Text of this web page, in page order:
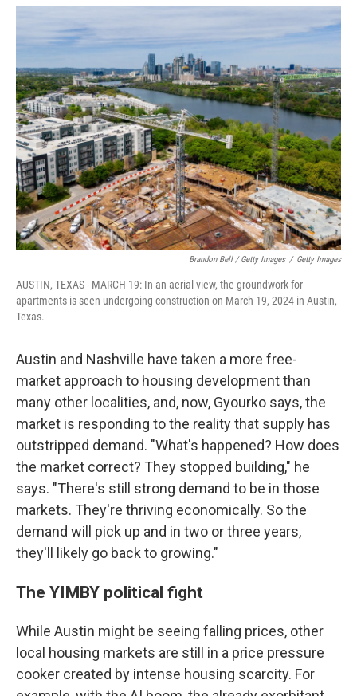
Brandon Bell / Getty Images / Getty Images
AUSTIN, TEXAS - MARCH 19: In an aerial view, the groundwork for
apartments is seen undergoing construction on March 19, 2024 in Austin,
Texas.
Austin and Nashville have taken a more free-
market approach to housing development than
many other localities, and, now, Gyourko says, the
market is responding to the reality that supply has
outstripped demand. "What's happened? How does
the market correct? They stopped building," he
says. "There's still strong demand to be in those
markets. They're thriving economically. So the
demand will pick up and in two or three years,
they'll likely go back to growing."
The YIMBY political fight
While Austin might be seeing falling prices, other
local housing markets are still in a price pressure
cooker created by intense housing scarcity. For